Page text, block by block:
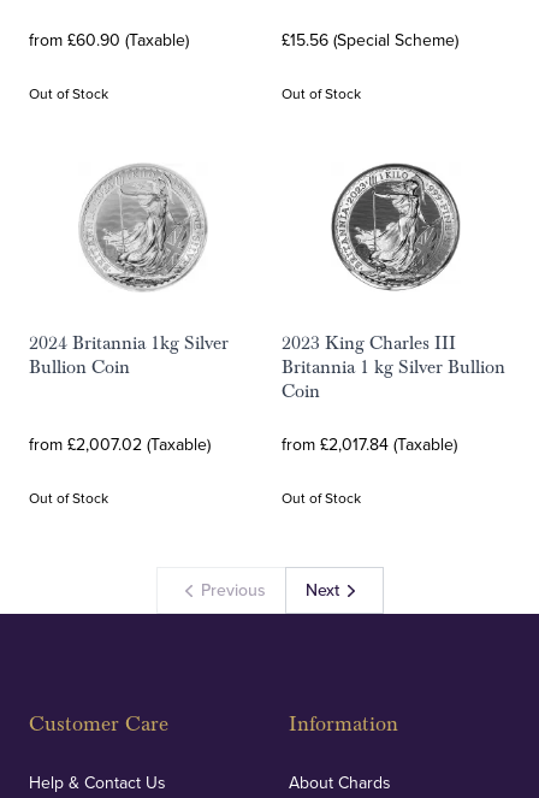
from £60.90 (Taxable)
Out of Stock
£15.56 (Special Scheme)
Out of Stock
2024 Britannia 1kg Silver
Bullion Coin
from £2,007.02 (Taxable)
Out of Stock
2023 King Charles III
Britannia 1 kg Silver Bullion
Coin
from £2,017.84 (Taxable)
Out of Stock
Previous Next
Customer Care
Help & Contact Us
Information
About Chards